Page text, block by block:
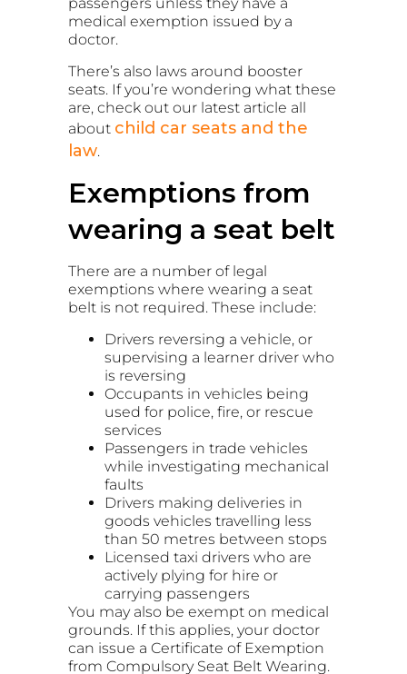
passengers unless they have a
medical exemption issued by a
doctor.
There’s also laws around booster
seats. If you’re wondering what these
are, check out our latest article all
about child car seats and the
law.
Exemptions from
wearing a seat belt
There are a number of legal
exemptions where wearing a seat
belt is not required. These include:
Drivers reversing a vehicle, or
supervising a learner driver who
is reversing
Occupants in vehicles being
used for police, fire, or rescue
services
Passengers in trade vehicles
while investigating mechanical
faults
Drivers making deliveries in
goods vehicles travelling less
than 50 metres between stops
Licensed taxi drivers who are
actively plying for hire or
carrying passengers
You may also be exempt on medical
grounds. If this applies, your doctor
can issue a Certificate of Exemption
from Compulsory Seat Belt Wearing.